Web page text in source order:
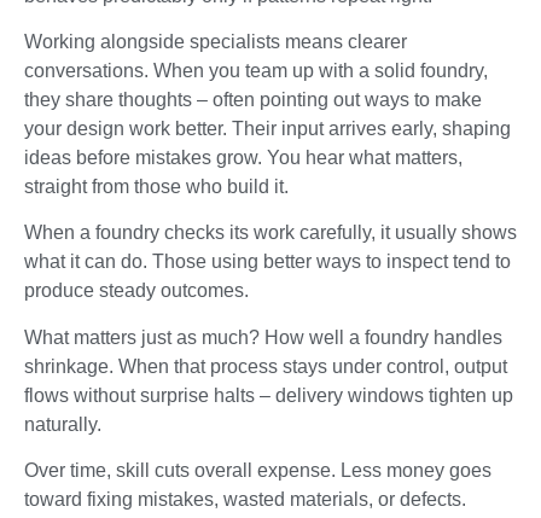
Working alongside specialists means clearer
conversations. When you team up with a solid foundry,
they share thoughts – often pointing out ways to make
your design work better. Their input arrives early, shaping
ideas before mistakes grow. You hear what matters,
straight from those who build it.
When a foundry checks its work carefully, it usually shows
what it can do. Those using better ways to inspect tend to
produce steady outcomes.
What matters just as much? How well a foundry handles
shrinkage. When that process stays under control, output
flows without surprise halts – delivery windows tighten up
naturally.
Over time, skill cuts overall expense. Less money goes
toward fixing mistakes, wasted materials, or defects.